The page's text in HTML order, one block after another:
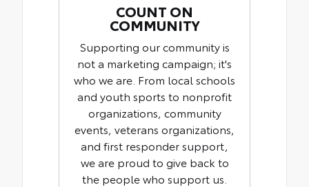
COUNT ON
COMMUNITY
Supporting our community is
not a marketing campaign; it's
who we are. From local schools
and youth sports to nonprofit
organizations, community
events, veterans organizations,
and first responder support,
we are proud to give back to
the people who support us.